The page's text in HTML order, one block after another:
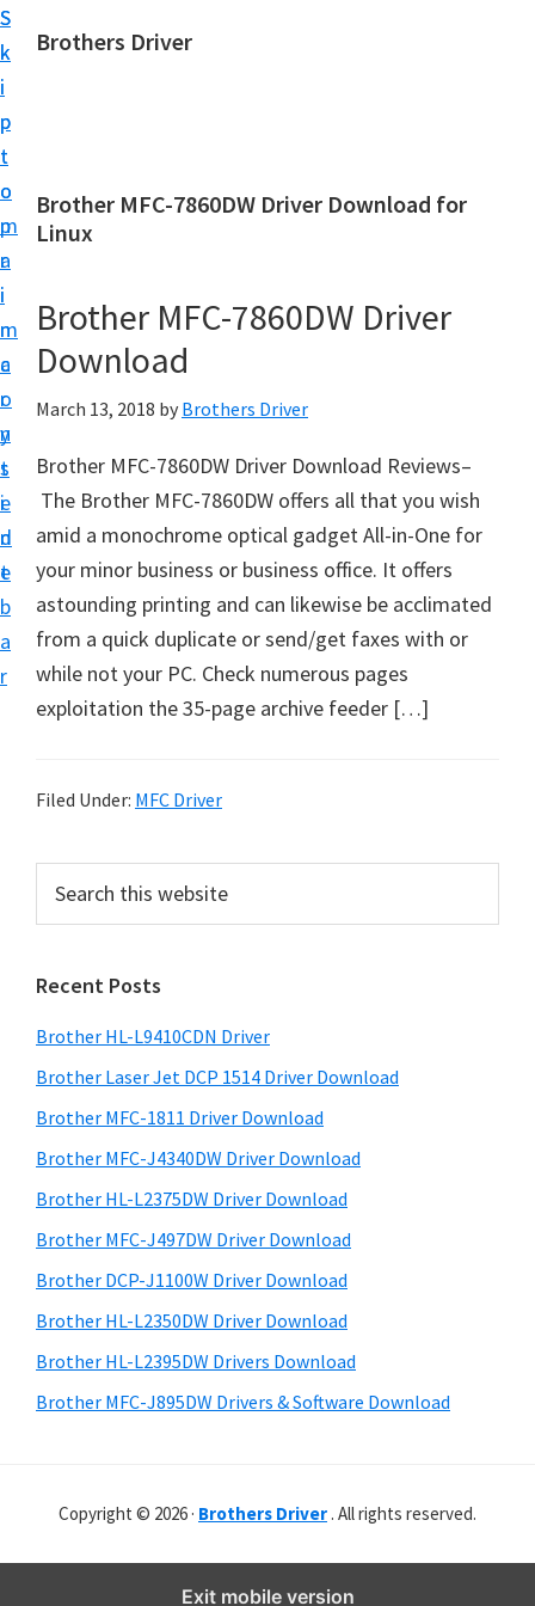
S
k
i
p
t
o
m
a
i
n
c
o
n
t
e
n
t
S
k
i
p
t
o
p
r
i
m
a
r
y
s
i
d
e
b
a
r
Brothers Driver
h
e
s
D
i
v
e
o
w
d
o
i
d
o
w
s
M
a
c
O
s
i
Brother MFC-7860DW Driver Download for
Linux
Brother MFC-7860DW Driver
Download
March 13, 2018 by Brothers Driver
Brother MFC-7860DW Driver Download Reviews–
The Brother MFC-7860DW offers all that you wish
amid a monochrome optical gadget All-in-One for
your minor business or business office. It offers
astounding printing and can likewise be acclimated
from a quick duplicate or send/get faxes with or
while not your PC. Check numerous pages
exploitation the 35-page archive feeder […]
Filed Under: MFC Driver
r
m
a
r
y
S
i
d
e
b
a
r
c
t
h
i
s
w
e
s
i
e
Recent Posts
Brother HL-L9410CDN Driver
Brother Laser Jet DCP 1514 Driver Download
Brother MFC-1811 Driver Download
Brother MFC-J4340DW Driver Download
Brother HL-L2375DW Driver Download
Brother MFC-J497DW Driver Download
Brother DCP-J1100W Driver Download
Brother HL-L2350DW Driver Download
Brother HL-L2395DW Drivers Download
Brother MFC-J895DW Drivers & Software Download
Copyright © 2026 · Brothers Driver . All rights reserved.
Exit mobile version